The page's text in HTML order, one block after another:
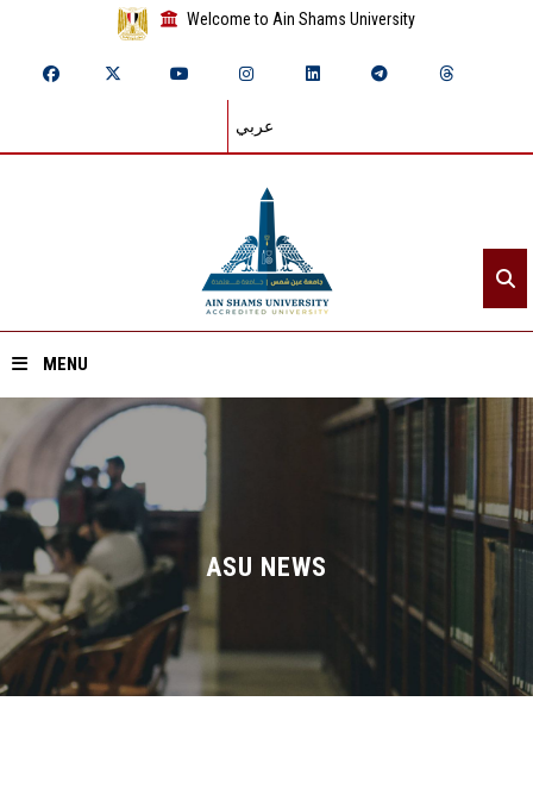
Welcome to Ain Shams University
عربي
MENU
Home
About ASU
Divisions
Academics
Research
ASU NEWS